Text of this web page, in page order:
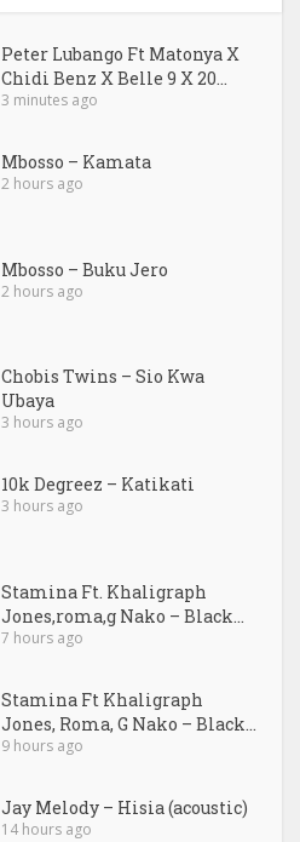
Peter Lubango Ft Matonya X
Chidi Benz X Belle 9 X 20...
3 minutes ago
Mbosso – Kamata
2 hours ago
Mbosso – Buku Jero
2 hours ago
Chobis Twins – Sio Kwa
Ubaya
3 hours ago
10k Degreez – Katikati
3 hours ago
Stamina Ft. Khaligraph
Jones,roma,g Nako – Black...
7 hours ago
Stamina Ft Khaligraph
Jones, Roma, G Nako – Black...
9 hours ago
Jay Melody – Hisia (acoustic)
14 hours ago